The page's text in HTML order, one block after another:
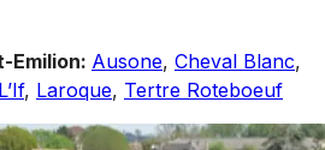
Emilion: Ausone, Cheval Blanc,
L’If, Laroque, Tertre Roteboeuf